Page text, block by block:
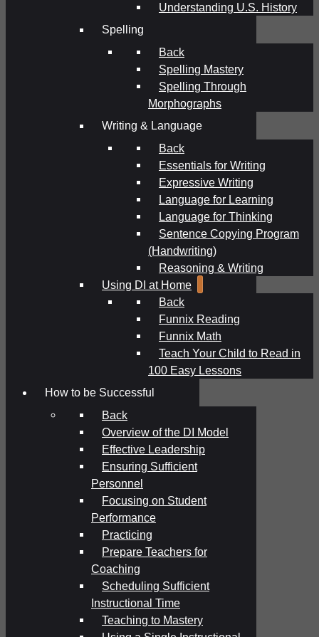
Understanding U.S. History
Spelling
Back
Spelling Mastery
Spelling Through
Morphographs
Writing & Language
Back
Essentials for Writing
Expressive Writing
Language for Learning
Language for Thinking
Sentence Copying Program
(Handwriting)
Reasoning & Writing
Using DI at Home
Back
Funnix Reading
Funnix Math
Teach Your Child to Read in
100 Easy Lessons
How to be Successful
Back
Overview of the DI Model
Effective Leadership
Ensuring Sufficient
Personnel
Focusing on Student
Performance
Practicing
Prepare Teachers for
Coaching
Scheduling Sufficient
Instructional Time
Teaching to Mastery